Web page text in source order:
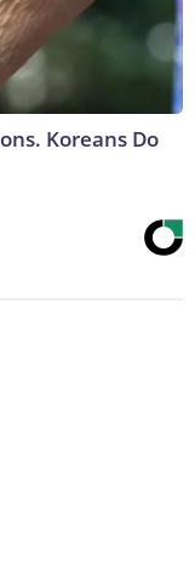
Koreans Do